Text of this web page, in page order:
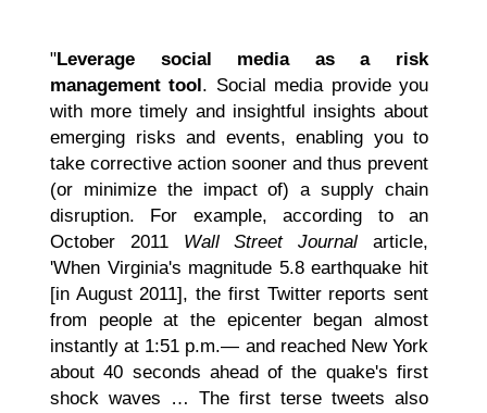
"Leverage social media as a risk
management tool. Social media provide you
with more timely and insightful insights about
emerging risks and events, enabling you to
take corrective action sooner and thus prevent
(or minimize the impact of) a supply chain
disruption. For example, according to an
October 2011 Wall Street Journal article,
'When Virginia's magnitude 5.8 earthquake hit
[in August 2011], the first Twitter reports sent
from people at the epicenter began almost
instantly at 1:51 p.m.— and reached New York
about 40 seconds ahead of the quake's first
shock waves … The first terse tweets also